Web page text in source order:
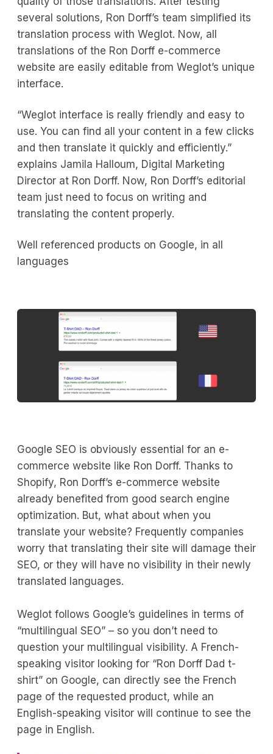
several solutions, Ron Dorff’s team simplified its
translation process with Weglot. Now, all
translations of the Ron Dorff e-commerce
website are easily editable from Weglot’s unique
interface.
“Weglot interface is really friendly and easy to
use. You can find all your content in a few clicks
and then translate it quickly and efficiently.”
explains Jamila Halloum, Digital Marketing
Director at Ron Dorff. Now, Ron Dorff’s editorial
team just need to focus on writing and
translating the content properly.
Well referenced products on Google, in all
languages
Google SEO is obviously essential for an e-
commerce website like Ron Dorff. Thanks to
Shopify, Ron Dorff’s e-commerce website
already benefited from good search engine
optimization. But, what about when you
translate your website? Frequently companies
worry that translating their site will damage their
SEO, or they will have no visibility in their newly
translated languages.
Weglot follows Google’s guidelines in terms of
“multilingual SEO” – so you don’t need to
question your multilingual visibility. A French-
speaking visitor looking for “Ron Dorff Dad t-
shirt” on Google, can directly see the French
page of the requested product, while an
English-speaking visitor will continue to see the
page in English.